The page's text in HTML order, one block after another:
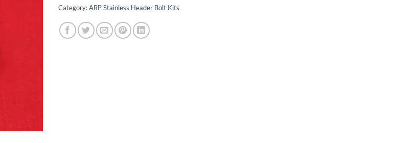
Category:ARP Stainless Header Bolt Kits